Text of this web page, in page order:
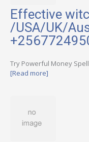
Effective
/USA/UK/
Try Powerful Money
[Read more]